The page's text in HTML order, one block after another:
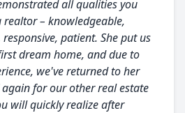
all qualities you
realtor – knowledgeable,
patient. She put us
dream home, and due to
we've returned to her
for our other real estate
will quickly realize after